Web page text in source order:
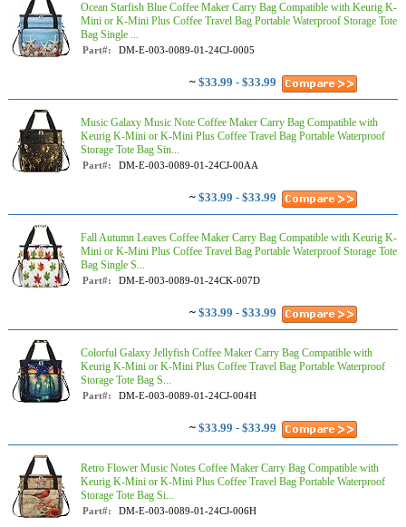
Ocean Starfish Blue Coffee Maker Carry Bag Compatible with Keurig K-
Mini or K-Mini Plus Coffee Travel Bag Portable Waterproof Storage Tote
Bag Single ...
Part#: DM-E-003-0089-01-24CJ-0005
~ $33.99 - $33.99
Music Galaxy Music Note Coffee Maker Carry Bag Compatible with
Keurig K-Mini or K-Mini Plus Coffee Travel Bag Portable Waterproof
Storage Tote Bag Sin...
Part#: DM-E-003-0089-01-24CJ-00AA
~ $33.99 - $33.99
Fall Autumn Leaves Coffee Maker Carry Bag Compatible with Keurig K-
Mini or K-Mini Plus Coffee Travel Bag Portable Waterproof Storage Tote
Bag Single S...
Part#: DM-E-003-0089-01-24CK-007D
~ $33.99 - $33.99
Colorful Galaxy Jellyfish Coffee Maker Carry Bag Compatible with
Keurig K-Mini or K-Mini Plus Coffee Travel Bag Portable Waterproof
Storage Tote Bag S...
Part#: DM-E-003-0089-01-24CJ-004H
~ $33.99 - $33.99
Retro Flower Music Notes Coffee Maker Carry Bag Compatible with
Keurig K-Mini or K-Mini Plus Coffee Travel Bag Portable Waterproof
Storage Tote Bag Si...
Part#: DM-E-003-0089-01-24CJ-006H